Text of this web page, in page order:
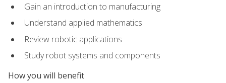
Gain an introduction to manufacturing
Understand applied mathematics
Review robotic applications
Study robot systems and components
How you will benefit